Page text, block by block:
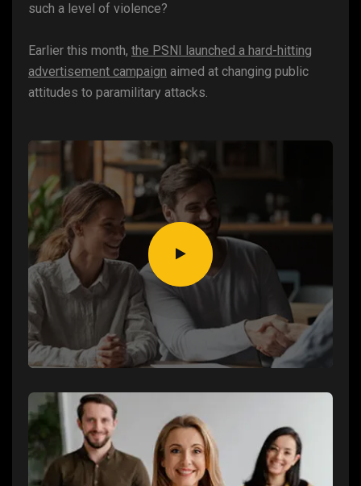
such a level of violence?
Earlier this month, the PSNI launched a hard-hitting
advertisement campaign aimed at changing public
attitudes to paramilitary attacks.